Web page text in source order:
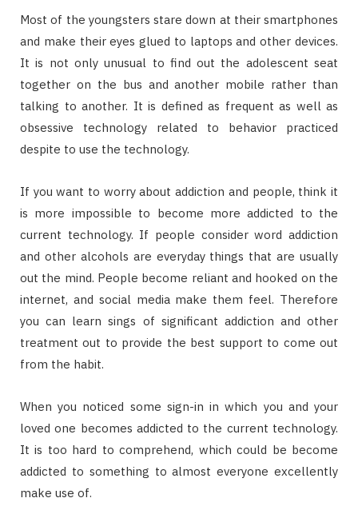
Most of the youngsters stare down at their smartphones
and make their eyes glued to laptops and other devices.
It is not only unusual to find out the adolescent seat
together on the bus and another mobile rather than
talking to another. It is defined as frequent as well as
obsessive technology related to behavior practiced
despite to use the technology.
If you want to worry about addiction and people, think it
is more impossible to become more addicted to the
current technology. If people consider word addiction
and other alcohols are everyday things that are usually
out the mind. People become reliant and hooked on the
internet, and social media make them feel. Therefore
you can learn sings of significant addiction and other
treatment out to provide the best support to come out
from the habit.
When you noticed some sign-in in which you and your
loved one becomes addicted to the current technology.
It is too hard to comprehend, which could be become
addicted to something to almost everyone excellently
make use of.